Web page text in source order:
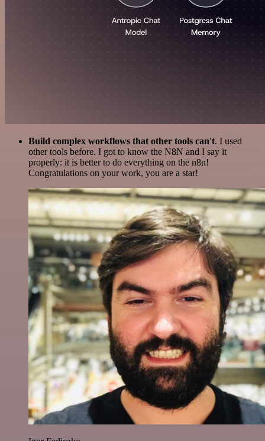
Build complex workflows that other tools can't. I used
other tools before. I got to know the N8N and I say it
properly: it is better to do everything on the n8n!
Congratulations on your work, you are a star!